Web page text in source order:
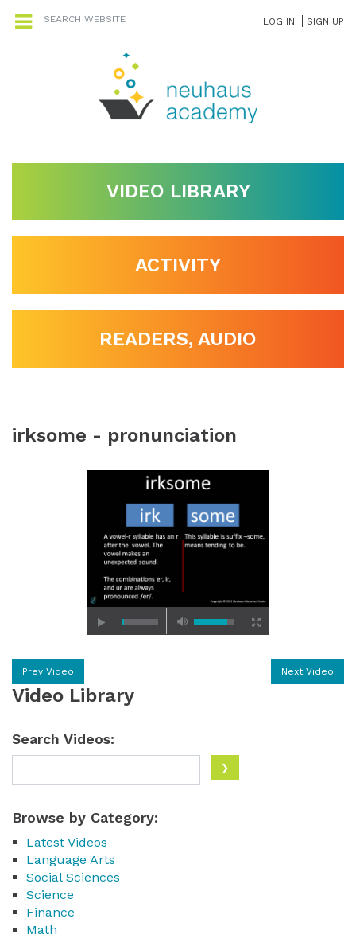
LOG IN SIGN UP
VIDEO LIBRARY
ACTIVITY
READERS, AUDIO
irksome - pronunciation
Prev Video Next Video
Video Library
Search Videos:
Browse by Category:
Latest Videos
Language Arts
Social Sciences
Science
Finance
Math